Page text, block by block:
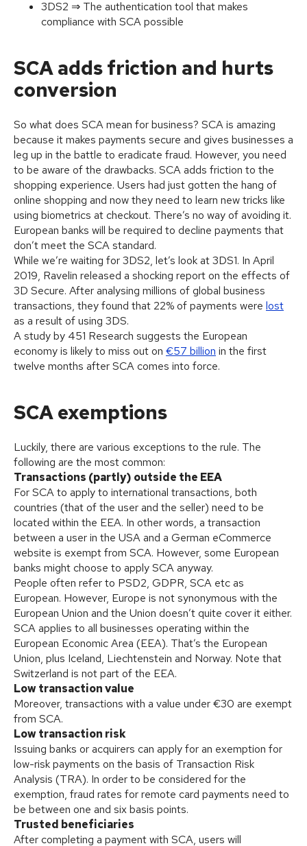
3DS2 ⇒ The authentication tool that makes
compliance with SCA possible
SCA adds friction and hurts
conversion
So what does SCA mean for business? SCA is amazing
because it makes payments secure and gives businesses a
leg up in the battle to eradicate fraud. However, you need
to be aware of the drawbacks. SCA adds friction to the
shopping experience. Users had just gotten the hang of
online shopping and now they need to learn new tricks like
using biometrics at checkout. There’s no way of avoiding it.
European banks will be required to decline payments that
don’t meet the SCA standard.
While we’re waiting for 3DS2, let’s look at 3DS1. In April
2019, Ravelin released a shocking report on the effects of
3D Secure. After analysing millions of global business
transactions, they found that 22% of payments were lost
as a result of using 3DS.
A study by 451 Research suggests the European
economy is likely to miss out on €57 billion in the first
twelve months after SCA comes into force.
SCA exemptions
Luckily, there are various exceptions to the rule. The
following are the most common:
Transactions (partly) outside the EEA
For SCA to apply to international transactions, both
countries (that of the user and the seller) need to be
located within the EEA. In other words, a transaction
between a user in the USA and a German eCommerce
website is exempt from SCA. However, some European
banks might choose to apply SCA anyway.
People often refer to PSD2, GDPR, SCA etc as
European. However, Europe is not synonymous with the
European Union and the Union doesn’t quite cover it either.
SCA applies to all businesses operating within the
European Economic Area (EEA). That’s the European
Union, plus Iceland, Liechtenstein and Norway. Note that
Switzerland is not part of the EEA.
Low transaction value
Moreover, transactions with a value under €30 are exempt
from SCA.
Low transaction risk
Issuing banks or acquirers can apply for an exemption for
low-risk payments on the basis of Transaction Risk
Analysis (TRA). In order to be considered for the
exemption, fraud rates for remote card payments need to
be between one and six basis points.
Trusted beneficiaries
After completing a payment with SCA, users will